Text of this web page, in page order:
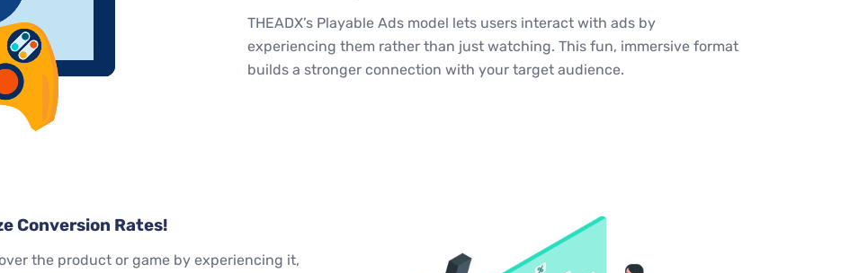
THEADX’s Playable Ads model lets users interact with ads by
experiencing them rather than just watching. This fun, immersive format
builds a stronger connection with your target audience.
Conversion Rates!
the product or game by experiencing it,